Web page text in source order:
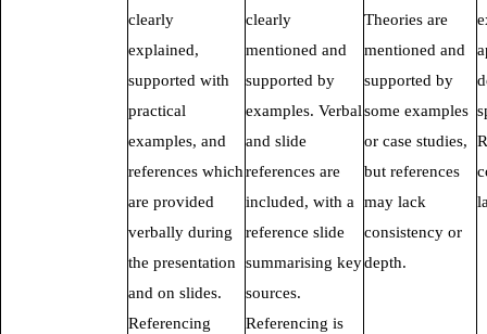
clearly
explained,
supported with
practical
examples, and
references which
are provided
verbally during
the presentation
and on slides.
Referencing
clearly
mentioned and
supported by
examples. Verbal
and slide
references are
included, with a
reference slide
summarising key
sources.
Referencing is
Theories are
mentioned and
supported by
some examples
or case studies,
but references
may lack
consistency or
depth.